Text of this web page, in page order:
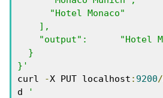
}'
curl
-X PUT localhost : 9200/
d
'